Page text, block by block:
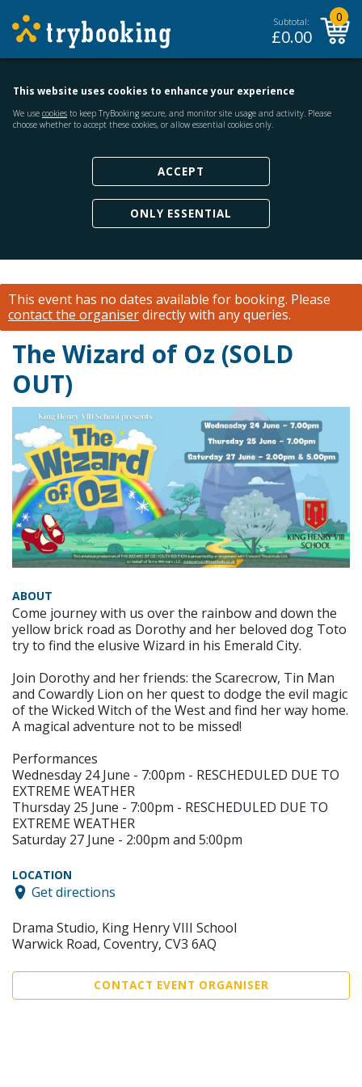
Subtotal:
£0.00
0
This website uses cookies to enhance your experience
We use cookies to keep TryBooking secure, and monitor site usage and activity. Please
choose whether to accept these cookies, or allow essential cookies only.
ACCEPT
ONLY ESSENTIAL
This event has no dates available for booking. Please
contact the organiserdirectly with any queries.
The Wizard of Oz (SOLD
OUT)
ABOUT
Come journey with us over the rainbow and down the
yellow brick road as Dorothy and her beloved dog Toto
try to find the elusive Wizard in his Emerald City.
Join Dorothy and her friends: the Scarecrow, Tin Man
and Cowardly Lion on her quest to dodge the evil magic
of the Wicked Witch of the West and find her way home.
A magical adventure not to be missed!
Performances
Wednesday 24 June - 7:00pm - RESCHEDULED DUE TO
EXTREME WEATHER
Thursday 25 June - 7:00pm - RESCHEDULED DUE TO
EXTREME WEATHER
Saturday 27 June - 2:00pm and 5:00pm
LOCATION
Get directions
Drama Studio, King Henry VIII School
Warwick Road, Coventry, CV3 6AQ
CONTACT EVENT ORGANISER